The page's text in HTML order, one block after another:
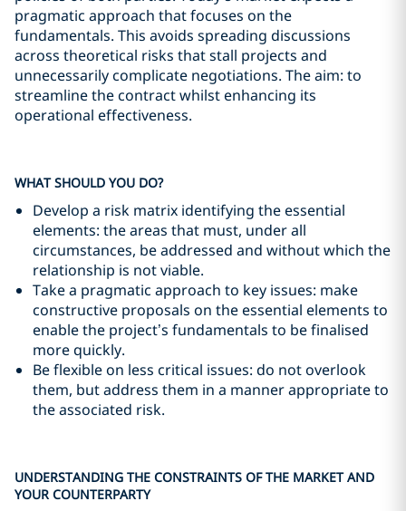
pragmatic approach that focuses on the
fundamentals. This avoids spreading discussions
across theoretical risks that stall projects and
unnecessarily complicate negotiations. The aim: to
streamline the contract whilst enhancing its
operational effectiveness.
WHAT SHOULD YOU DO?
Develop a risk matrix identifying the essential
elements: the areas that must, under all
circumstances, be addressed and without which the
relationship is not viable.
Take a pragmatic approach to key issues: make
constructive proposals on the essential elements to
enable the project’s fundamentals to be finalised
more quickly.
Be flexible on less critical issues: do not overlook
them, but address them in a manner appropriate to
the associated risk.
UNDERSTANDING THE CONSTRAINTS OF THE MARKET AND
YOUR COUNTERPARTY